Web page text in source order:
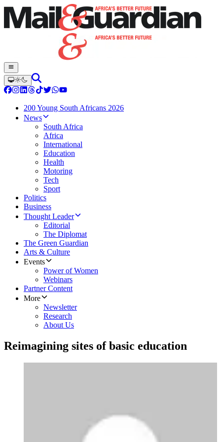
200 Young South Africans 2026
News
South Africa
Africa
International
Education
Health
Motoring
Tech
Sport
Politics
Business
Thought Leader
Editorial
The Diplomat
The Green Guardian
Arts & Culture
Events
Power of Women
Webinars
Partner Content
More
Newsletter
Research
About Us
Reimagining sites of basic education